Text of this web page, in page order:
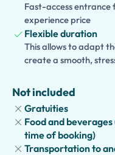
Perfect for individuals,
skip-the-line
your time in Pompeii
passionate local guide.
secrets of a city frozen
Fast-access entrance
experience price
Flexible duration
This allows to adapt
create a smooth,
Not included
Gratuities
Food and
time of booking)
Transportation to